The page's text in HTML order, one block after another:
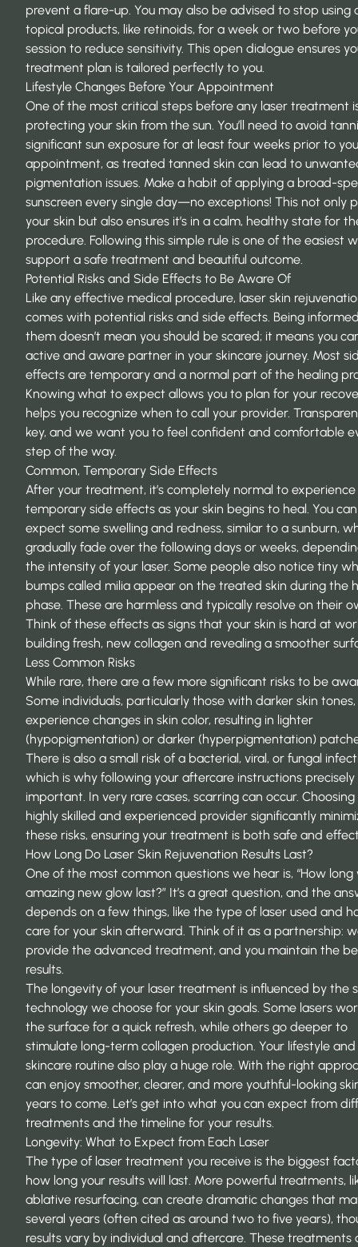
prevent a flare-up. You may also be advised to stop using
topical products, like retinoids, for a week or two before
session to reduce sensitivity. This open dialogue ensures
treatment plan is tailored perfectly to you.
Lifestyle Changes Before Your Appointment
One of the most critical steps before any laser treatment
protecting your skin from the sun. You’ll need to avoid
significant sun exposure for at least four weeks prior to
appointment, as treated tanned skin can lead to
pigmentation issues. Make a habit of applying a broad-
sunscreen every single day—no exceptions! This not only
your skin but also ensures it’s in a calm, healthy state for
procedure. Following this simple rule is one of the easiest
support a safe treatment and beautiful outcome.
Potential Risks and Side Effects to Be Aware Of
Like any effective medical procedure, laser skin
comes with potential risks and side effects. Being
them doesn’t mean you should be scared; it means you
active and aware partner in your skincare journey. Most
effects are temporary and a normal part of the healing
Knowing what to expect allows you to plan for your
helps you recognize when to call your provider.
key, and we want you to feel confident and comfortable
step of the way.
Common, Temporary Side Effects
After your treatment, it’s completely normal to
temporary side effects as your skin begins to heal. You can
expect some swelling and redness, similar to a sunburn,
gradually fade over the following days or weeks,
the intensity of your laser. Some people also notice tiny
bumps called milia appear on the treated skin during the
phase. These are harmless and typically resolve on their
Think of these effects as signs that your skin is hard at
building fresh, new collagen and revealing a smoother
Less Common Risks
While rare, there are a few more significant risks to be
Some individuals, particularly those with darker skin
experience changes in skin color, resulting in lighter
(hypopigmentation) or darker (hyperpigmentation)
There is also a small risk of a bacterial, viral, or fungal
which is why following your aftercare instructions precisely
important. In very rare cases, scarring can occur. Choosing
highly skilled and experienced provider significantly
these risks, ensuring your treatment is both safe and
How Long Do Laser Skin Rejuvenation Results Last?
One of the most common questions we hear is, “How long
amazing new glow last?” It’s a great question, and the
depends on a few things, like the type of laser used and
care for your skin afterward. Think of it as a partnership:
provide the advanced treatment, and you maintain the
results.
The longevity of your laser treatment is influenced by the
technology we choose for your skin goals. Some lasers
the surface for a quick refresh, while others go deeper to
stimulate long-term collagen production. Your lifestyle and
skincare routine also play a huge role. With the right
can enjoy smoother, clearer, and more youthful-looking
years to come. Let’s get into what you can expect from
treatments and the timeline for your results.
Longevity: What to Expect from Each Laser
The type of laser treatment you receive is the biggest
how long your results will last. More powerful treatments,
ablative resurfacing, can create dramatic changes that
several years (often cited as around two to five years),
results vary by individual and aftercare. These treatments